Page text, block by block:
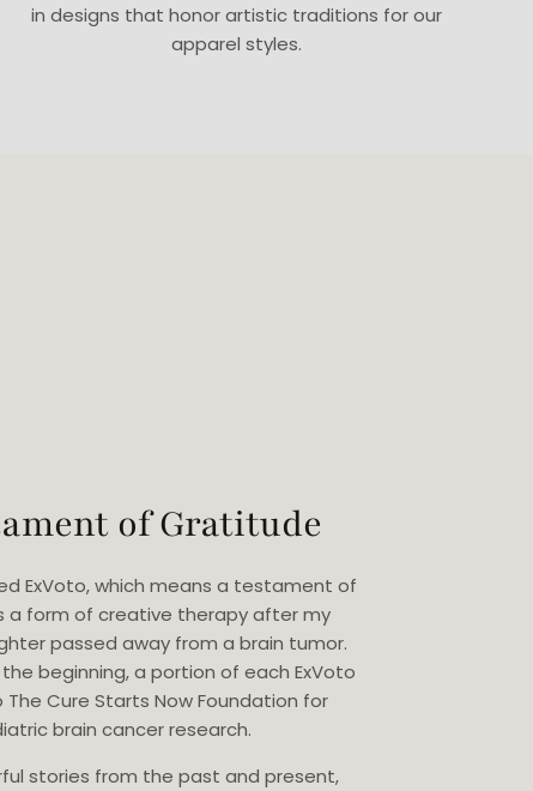
in designs that honor artistic traditions for our
apparel styles.
of Gratitude
ExVoto, which means a testament of
a form of creative therapy after my
passed away from a brain tumor.
beginning, a portion of each ExVoto
Cure Starts Now Foundation for
brain cancer research.
stories from the past and present,